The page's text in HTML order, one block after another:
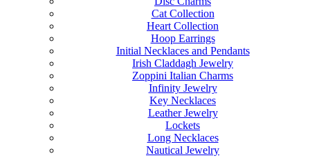
Cat Collection
Heart Collection
Hoop Earrings
Initial Necklaces and Pendants
Irish Claddagh Jewelry
Zoppini Italian Charms
Infinity Jewelry
Key Necklaces
Leather Jewelry
Lockets
Long Necklaces
Nautical Jewelry